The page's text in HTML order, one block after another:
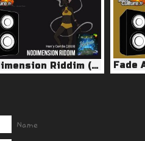
Nodimension Riddim (Hon’y Combs 2019)
Name